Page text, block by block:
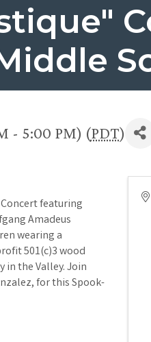
- 5:00 PM) (PDT)
featuring
Amadeus
wearing a
501(c)3 wood
in the Valley. Join
for this Spook-